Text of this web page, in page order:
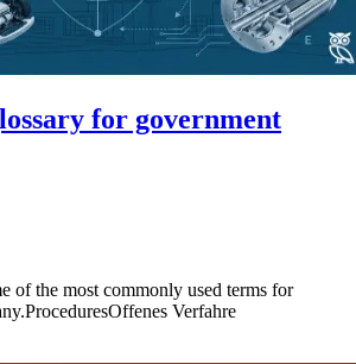
for government
of the most commonly used terms for
Verfahre